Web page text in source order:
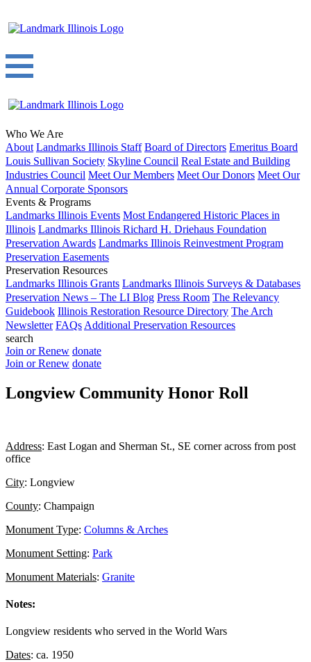
Who We Are
About Landmarks Illinois Staff Board of Directors Emeritus Board
Louis Sullivan Society Skyline Council Real Estate and Building
Industries Council Meet Our Members Meet Our Donors Meet Our
Annual Corporate Sponsors
Events & Programs
Landmarks Illinois Events Most Endangered Historic Places in
Illinois Landmarks Illinois Richard H. Driehaus Foundation
Preservation Awards Landmarks Illinois Reinvestment Program
Preservation Easements
Preservation Resources
Landmarks Illinois Grants Landmarks Illinois Surveys & Databases
Preservation News – The LI Blog Press Room The Relevancy
Guidebook Illinois Restoration Resource Directory The Arch
Newsletter FAQs Additional Preservation Resources
search
Join or Renew donate
Join or Renew donate
Longview Community Honor Roll
Address: East Logan and Sherman St., SE corner across from post
office
City: Longview
County: Champaign
Monument Type: Columns & Arches
Monument Setting: Park
Monument Materials: Granite
Notes:
Longview residents who served in the World Wars
Dates: ca. 1950